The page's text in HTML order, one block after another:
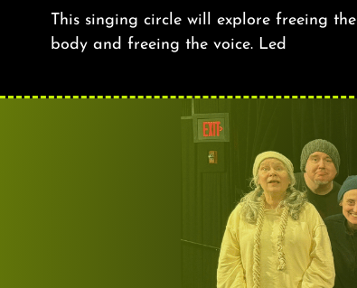
This singing circle will explore freeing the
body and freeing the voice. Led